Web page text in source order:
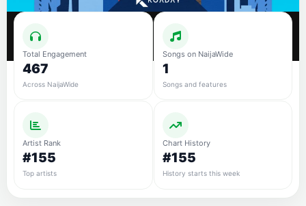
Total Engagement
467
Across NaijaWide
Songs on NaijaWide
1
Songs and features
Artist Rank
#155
Top artists
Chart History
#155
History starts this week